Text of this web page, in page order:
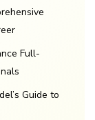
Full-
Guide to